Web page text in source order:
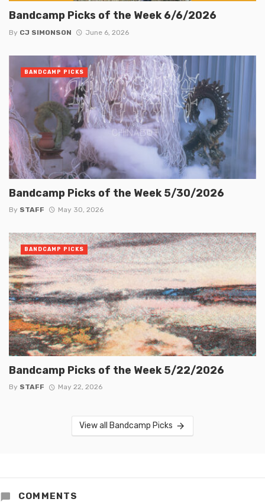
Bandcamp Picks of the Week 6/6/2026
By CJ SIMONSON June 6, 2026
Bandcamp Picks of the Week 5/30/2026
By STAFF May 30, 2026
BANDCAMP PICKS
Bandcamp Picks of the Week 5/22/2026
By STAFF May 22, 2026
BANDCAMP PICKS
View all Bandcamp Picks
COMMENTS